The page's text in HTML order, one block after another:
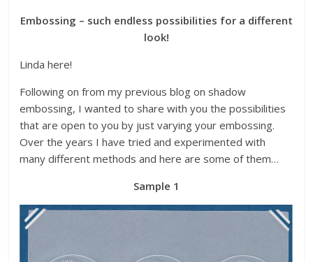
Embossing – such endless possibilities for a different
look!
Linda here!
Following on from my previous blog on shadow
embossing, I wanted to share with you the possibilities
that are open to you by just varying your embossing.
Over the years I have tried and experimented with
many different methods and here are some of them…
Sample 1